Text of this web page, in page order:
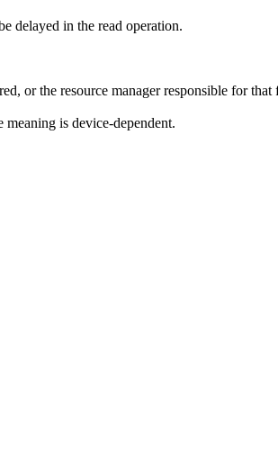
delayed in the read operation.
or the resource manager responsible for
is device-dependent.